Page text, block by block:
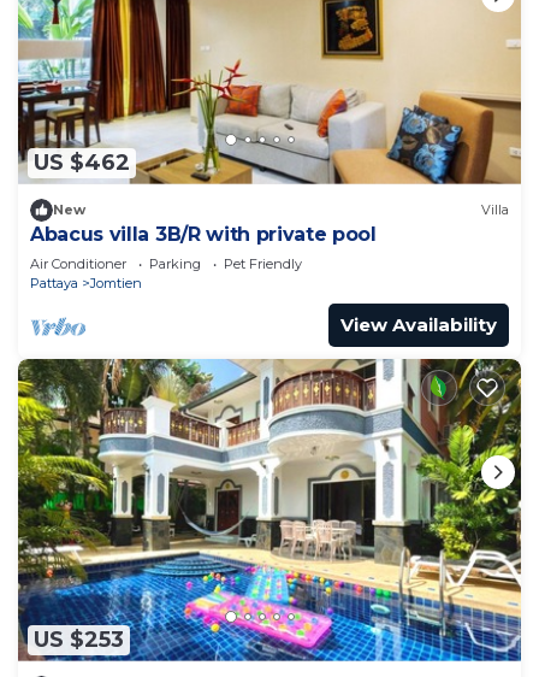
US $462
New Villa
Abacus villa 3B/R with private pool
Air Conditioner Parking
Pet Friendly
Pattaya
Jomtien
View Availability
US $253